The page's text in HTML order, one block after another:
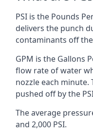
PSI is the Pounds
delivers the punch
contaminants off
GPM is the Gallons
flow rate of water
nozzle each
pushed off by the
The average
and 2,000 PSI.